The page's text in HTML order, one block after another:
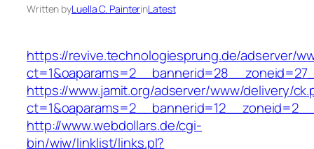
Written byLuella C. PainterinLatest
https://revive.technologiesprung.de/adserver/
https://www.jamit.org/adserver/www/delivery/
http://www.webdollars.de/cgi-
bin/wiw/linklist/links.pl?